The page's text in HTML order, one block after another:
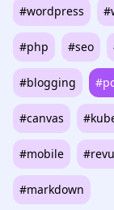
#wordpress
#php #seo
#blogging
#canvas
#mobile
#markdown